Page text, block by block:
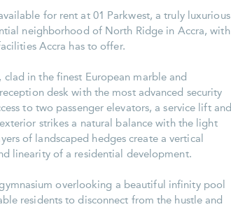
for rent at 01 Parkwest, a truly luxurious
neighborhood of North Ridge in Accra, with
Accra has to offer.
in the finest European marble and
desk with the most advanced security
to two passenger elevators, a service lift and
strikes a natural balance with the light
of landscaped hedges create a vertical
linearity of a residential development.
overlooking a beautiful infinity pool
residents to disconnect from the hustle and